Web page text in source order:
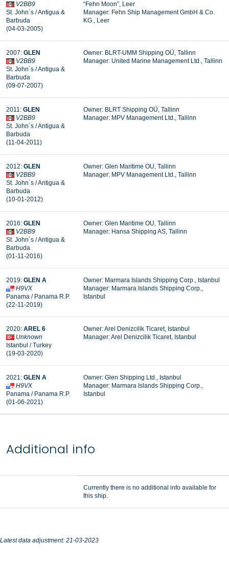
V2BB9
St. John´s / Antigua &
Barbuda
(04-03-2005)
“Fehn Moon”, Leer
Manager: Fehn Ship Management GmbH & Co.
KG., Leer
2007: GLEN
V2BB9
St. John´s / Antigua &
Barbuda
(09-07-2007)
Owner: BLRT-UMM Shipping OÜ, Tallinn
Manager: United Marine Management Ltd., Tallinn
2011: GLEN
V2BB9
St. John´s / Antigua &
Barbuda
(11-04-2011)
Owner: BLRT Shipping OÜ, Tallinn
Manager: MPV Management Ltd., Tallinn
2012: GLEN
V2BB9
St. John´s / Antigua &
Barbuda
(10-01-2012)
Owner: Glen Maritime OU, Tallinn
Manager: MPV Management Ltd., Tallinn
2016: GLEN
V2BB9
St. John´s / Antigua &
Barbuda
(01-11-2016)
Owner: Glen Maritime OU, Tallinn
Manager: Hansa Shipping AS, Tallinn
2019: GLEN A
H9VX
Panama / Panama R.P.
(22-11-2019)
Owner: Marmara Islands Shipping Corp., Istanbul
Manager: Marmara Islands Shipping Corp.,
Istanbul
2020: AREL 6
Unknown
Istanbul / Turkey
(19-03-2020)
Owner: Arel Denizcilik Ticaret, Istanbul
Manager: Arel Denizcilik Ticaret, Istanbul
2021: GLEN A
H9VX
Panama / Panama R.P.
(01-06-2021)
Owner: Glen Shipping Ltd., Istanbul
Manager: Marmara Islands Shipping Corp.,
Istanbul
Additional info
Currently there is no additional info available for
this ship.
Latest data adjustment: 21-03-2023